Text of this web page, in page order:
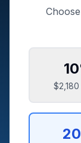
10
$2,180
20